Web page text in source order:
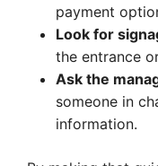
payment
Look for
the entrance
Ask the
someone in
information.